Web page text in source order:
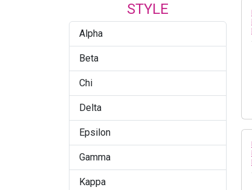
STYLE
Alpha
Beta
Chi
Delta
Epsilon
Gamma
Kappa